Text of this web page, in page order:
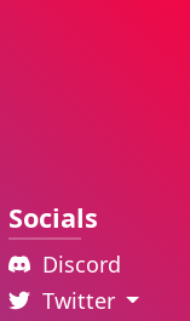
Socials
Discord
Twitter